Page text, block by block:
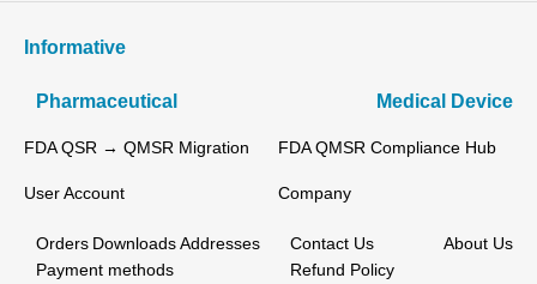
Informative
Pharmaceutical Medical Device
FDA QSR → QMSR Migration FDA QMSR Compliance Hub
User Account
Orders Downloads Addresses
Payment methods
Company
Contact Us
About Us
Refund Policy